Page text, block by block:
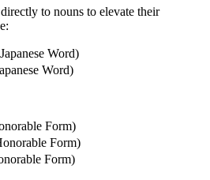
to nouns to elevate their
Word)
Word)
Form)
Form)
Form)